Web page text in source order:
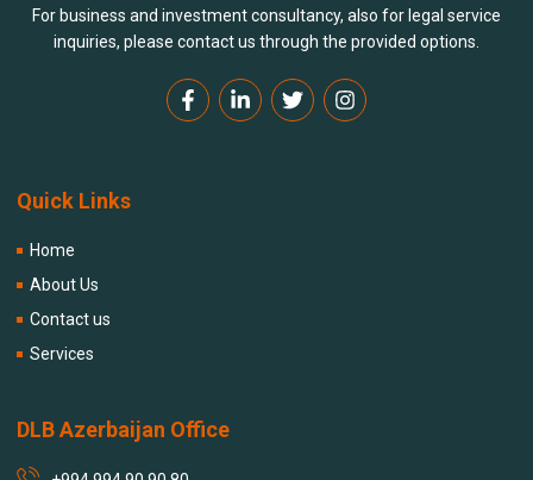
For business and investment consultancy, also for legal service
inquiries, please contact us through the provided options.
Quick Links
Home
About Us
Contact us
Services
DLB Azerbaijan Office